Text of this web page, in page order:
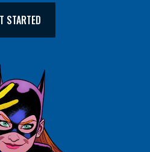
STARTED